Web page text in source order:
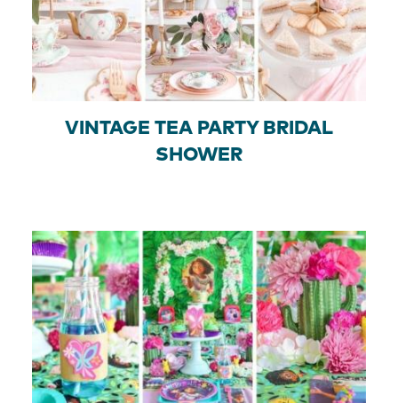
VINTAGE TEA PARTY BRIDAL
SHOWER